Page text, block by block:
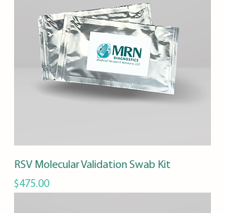
RSV Molecular Validation Swab Kit
Price
$475.00